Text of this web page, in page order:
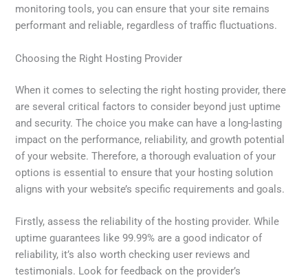
monitoring tools, you can ensure that your site remains
performant and reliable, regardless of traffic fluctuations.
Choosing the Right Hosting Provider
When it comes to selecting the right hosting provider, there
are several critical factors to consider beyond just uptime
and security. The choice you make can have a long-lasting
impact on the performance, reliability, and growth potential
of your website. Therefore, a thorough evaluation of your
options is essential to ensure that your hosting solution
aligns with your website’s specific requirements and goals.
Firstly, assess the reliability of the hosting provider. While
uptime guarantees like 99.99% are a good indicator of
reliability, it’s also worth checking user reviews and
testimonials. Look for feedback on the provider’s